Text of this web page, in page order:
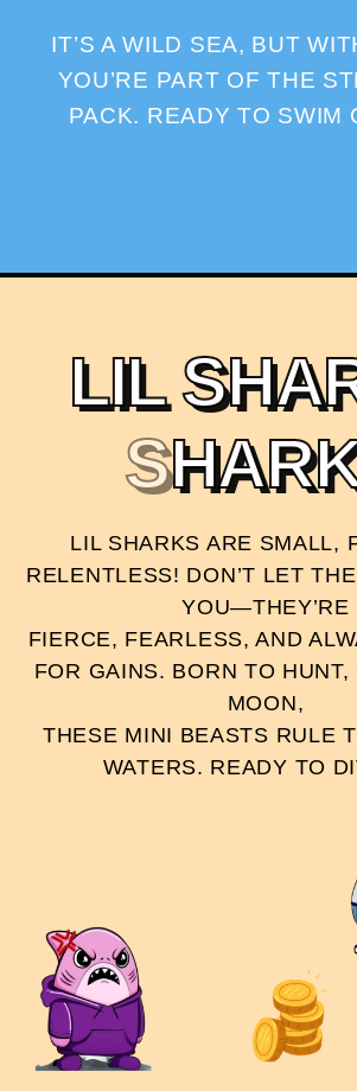
IT’S A WILD SEA, BUT
YOU’RE PART OF THE
PACK. READY TO SWIM
LIL SHA
SHAR
LIL SHARKS ARE SMALL,
RELENTLESS! DON’T LET
YOU—THEY’RE
FIERCE, FEARLESS, AND
FOR GAINS. BORN TO HUNT,
MOON,
THESE MINI BEASTS RULE
WATERS. READY TO